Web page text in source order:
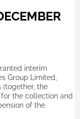
interim
Group Limited,
(together, the
the collection and
of the